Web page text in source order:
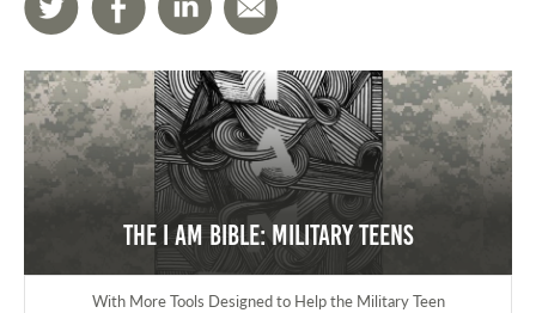
The I AM Bible: Military Teens
With More Tools Designed to Help the Military Teen